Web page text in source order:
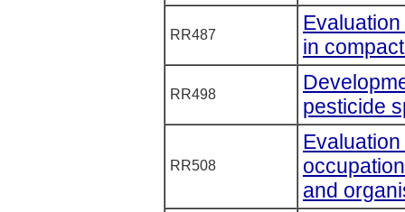
RR487
in
RR498
pesticide
RR508
and